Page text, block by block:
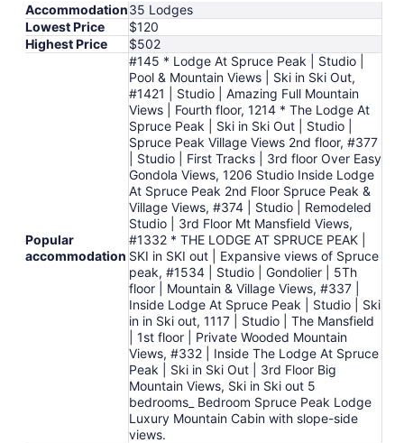
Accommodation35 Lodges
Lowest Price
$120
Highest Price
$502
Popular
accommodation
#145 * Lodge At Spruce Peak | Studio |
Pool & Mountain Views | Ski in Ski Out,
#1421 | Studio | Amazing Full Mountain
Views | Fourth floor, 1214 * The Lodge At
Spruce Peak | Ski in Ski Out | Studio |
Spruce Peak Village Views 2nd floor, #377
| Studio | First Tracks | 3rd floor Over Easy
Gondola Views, 1206 Studio Inside Lodge
At Spruce Peak 2nd Floor Spruce Peak &
Village Views, #374 | Studio | Remodeled
Studio | 3rd Floor Mt Mansfield Views,
#1332 * THE LODGE AT SPRUCE PEAK |
SKI in SKI out | Expansive views of Spruce
peak, #1534 | Studio | Gondolier | 5Th
floor | Mountain & Village Views, #337 |
Inside Lodge At Spruce Peak | Studio | Ski
in in Ski out, 1117 | Studio | The Mansfield
| 1st floor | Private Wooded Mountain
Views, #332 | Inside The Lodge At Spruce
Peak | Ski in Ski Out | 3rd Floor Big
Mountain Views, Ski in Ski out 5
bedrooms_ Bedroom Spruce Peak Lodge
Luxury Mountain Cabin with slope-side
views.